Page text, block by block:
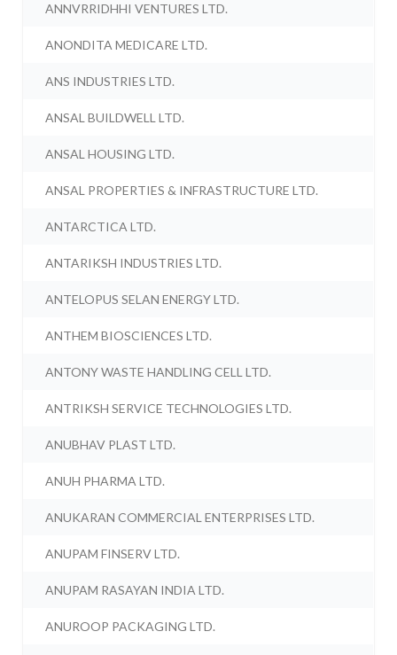
ANNVRRIDHHI VENTURES LTD.
ANONDITA MEDICARE LTD.
ANS INDUSTRIES LTD.
ANSAL BUILDWELL LTD.
ANSAL HOUSING LTD.
ANSAL PROPERTIES & INFRASTRUCTURE LTD.
ANTARCTICA LTD.
ANTARIKSH INDUSTRIES LTD.
ANTELOPUS SELAN ENERGY LTD.
ANTHEM BIOSCIENCES LTD.
ANTONY WASTE HANDLING CELL LTD.
ANTRIKSH SERVICE TECHNOLOGIES LTD.
ANUBHAV PLAST LTD.
ANUH PHARMA LTD.
ANUKARAN COMMERCIAL ENTERPRISES LTD.
ANUPAM FINSERV LTD.
ANUPAM RASAYAN INDIA LTD.
ANUROOP PACKAGING LTD.